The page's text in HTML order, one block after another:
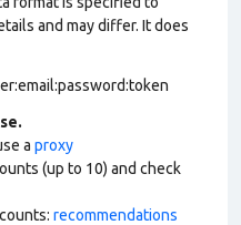
and may differ. It does
a proxy
(up to 10) and check
recommendations